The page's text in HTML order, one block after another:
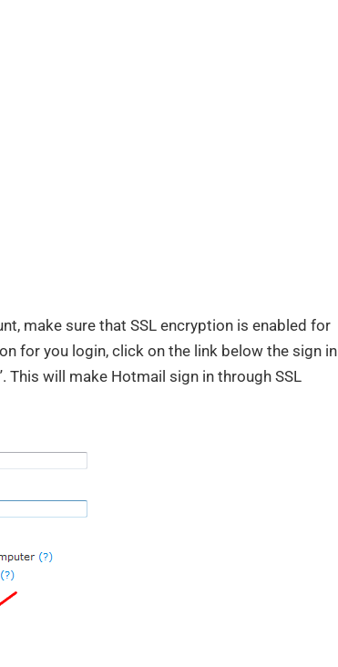
make sure that SSL encryption is enabled for
for you login, click on the link below the sign in
This will make Hotmail sign in through SSL